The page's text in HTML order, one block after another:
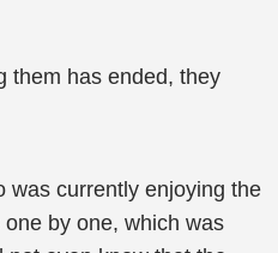
them has ended, they
was currently enjoying the
by one, which was